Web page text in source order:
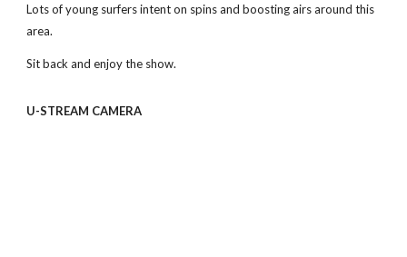
Lots of young surfers intent on spins and boosting airs around this
area.
Sit back and enjoy the show.
U-STREAM CAMERA